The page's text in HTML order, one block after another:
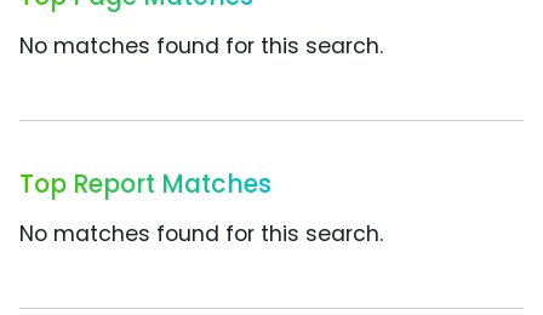
No matches found for this search.
Top Report Matches
No matches found for this search.